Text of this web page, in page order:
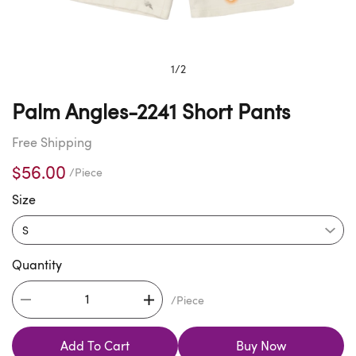
1/2
Palm Angles-2241 Short Pants
Free Shipping
$56.00 /Piece
Size
Quantity
/Piece
Add To Cart Buy Now